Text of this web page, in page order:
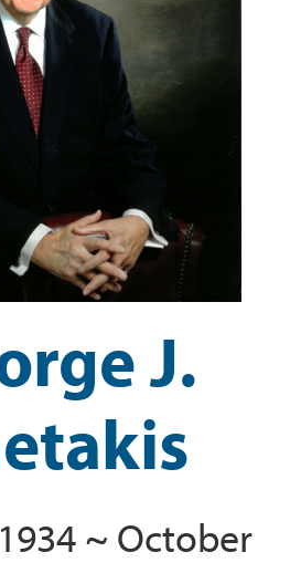
J.
~ October